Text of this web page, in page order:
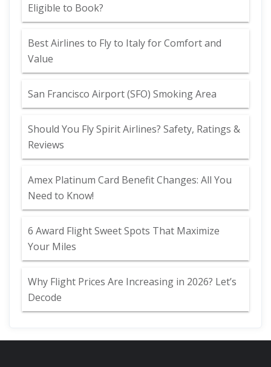
Eligible to Book?
Best Airlines to Fly to Italy for Comfort and
Value
San Francisco Airport (SFO) Smoking Area
Should You Fly Spirit Airlines? Safety, Ratings &
Reviews
Amex Platinum Card Benefit Changes: All You
Need to Know!
6 Award Flight Sweet Spots That Maximize
Your Miles
Why Flight Prices Are Increasing in 2026? Let’s
Decode